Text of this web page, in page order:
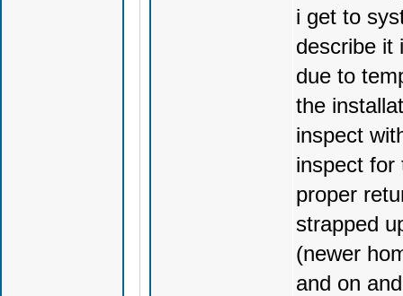
i get to
describe it
due to
the
inspect
inspect for
proper
strapped
(newer
and on